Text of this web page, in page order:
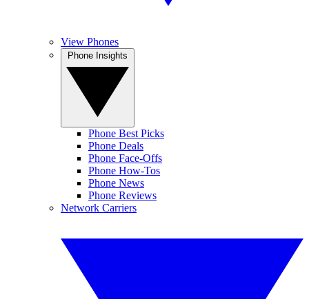
View Phones
Phone Best Picks
Phone Deals
Phone Face-Offs
Phone How-Tos
Phone News
Phone Reviews
Network Carriers